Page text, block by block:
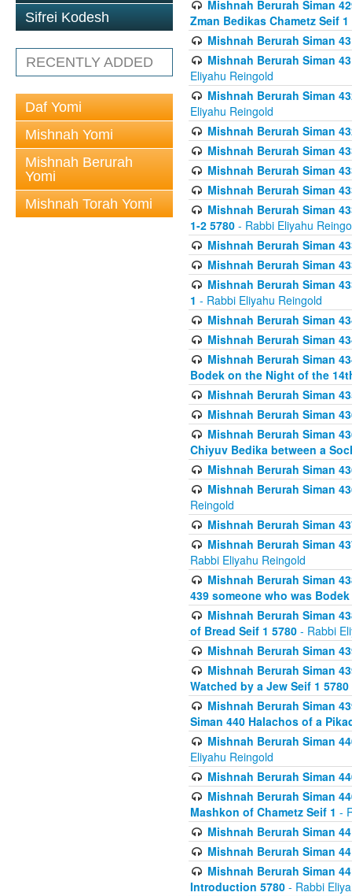
Sifrei Kodesh
RECENTLY ADDED
Daf Yomi
Mishnah Yomi
Mishnah Berurah
Yomi
Mishnah Torah Yomi
Mishnah Berurah Siman
Zman Bedikas Chametz Seif 1
Mishnah Berurah Siman
Mishnah Berurah Siman
Eliyahu Reingold
Mishnah Berurah Siman
Eliyahu Reingold
Mishnah Berurah Siman
Mishnah Berurah Siman
Mishnah Berurah Siman
Mishnah Berurah Siman
Mishnah Berurah Siman
1-2 5780 - Rabbi Eliyahu
Mishnah Berurah Siman
Mishnah Berurah Siman
Mishnah Berurah Siman
1 - Rabbi Eliyahu Reingold
Mishnah Berurah Siman
Mishnah Berurah Siman
Mishnah Berurah Siman
Bodek on the Night of the
Mishnah Berurah Siman
Mishnah Berurah Siman
Mishnah Berurah Siman
Chiyuv Bedika between a
Mishnah Berurah Siman
Mishnah Berurah Siman
Reingold
Mishnah Berurah Siman
Mishnah Berurah Siman
Rabbi Eliyahu Reingold
Mishnah Berurah Siman
439 someone who was
Mishnah Berurah Siman
of Bread Seif 1 5780 - Rabbi
Mishnah Berurah Siman
Mishnah Berurah Siman
Watched by a Jew Seif 1 5780
Mishnah Berurah Siman
Siman 440 Halachos of a
Mishnah Berurah Siman
Eliyahu Reingold
Mishnah Berurah Siman
Mishnah Berurah Siman
Mashkon of Chametz Seif 1 -
Mishnah Berurah Siman
Mishnah Berurah Siman
Mishnah Berurah Siman
Introduction 5780 - Rabbi